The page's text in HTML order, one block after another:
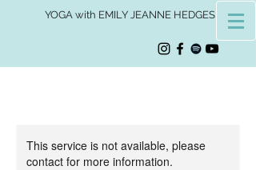
YOGA with EMILY JEANNE HEDGES
This service is not available, please
contact for more information.